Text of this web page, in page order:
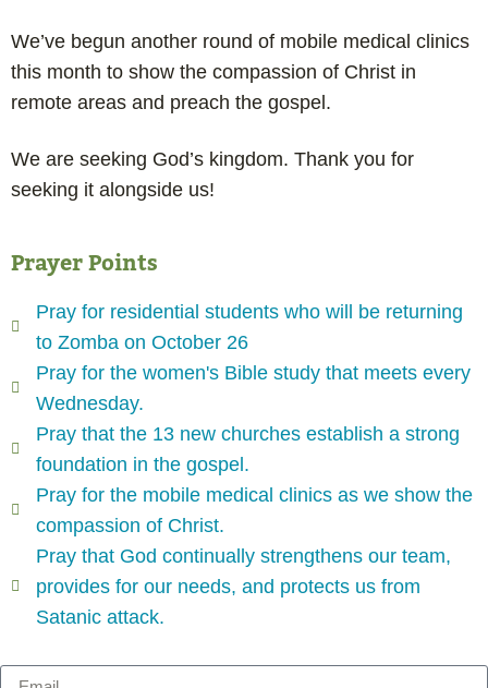
We’ve begun another round of mobile medical clinics
this month to show the compassion of Christ in
remote areas and preach the gospel.
We are seeking God’s kingdom. Thank you for
seeking it alongside us!
Prayer Points
Pray for residential students who will be returning
to Zomba on October 26
Pray for the women's Bible study that meets every
Wednesday.
Pray that the 13 new churches establish a strong
foundation in the gospel.
Pray for the mobile medical clinics as we show the
compassion of Christ.
Pray that God continually strengthens our team,
provides for our needs, and protects us from
Satanic attack.